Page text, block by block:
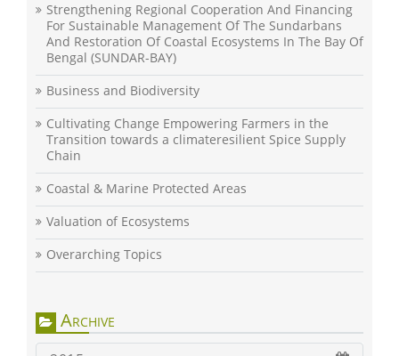
Strengthening Regional Cooperation And Financing
For Sustainable Management Of The Sundarbans
And Restoration Of Coastal Ecosystems In The Bay Of
Bengal (SUNDAR-BAY)
Business and Biodiversity
Cultivating Change Empowering Farmers in the
Transition towards a climateresilient Spice Supply
Chain
Coastal & Marine Protected Areas
Valuation of Ecosystems
Overarching Topics
Archive